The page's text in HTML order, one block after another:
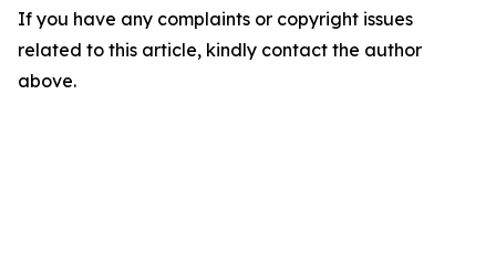
If you have any complaints or copyright issues
related to this article, kindly contact the author
above.